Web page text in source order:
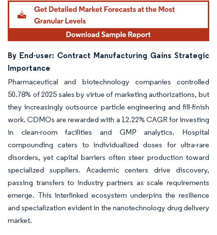
By End-user: Contract Manufacturing Gains Strategic
Importance
Pharmaceutical and biotechnology companies controlled
50.78% of 2025 sales by virtue of marketing authorizations, but
they increasingly outsource particle engineering and fill-finish
work. CDMOs are rewarded with a 12.22% CAGR for investing
in clean-room facilities and GMP analytics. Hospital
compounding caters to individualized doses for ultra-rare
disorders, yet capital barriers often steer production toward
specialized suppliers. Academic centers drive discovery,
passing transfers to industry partners as scale requirements
emerge. This interlinked ecosystem underpins the resilience
and specialization evident in the nanotechnology drug delivery
market.